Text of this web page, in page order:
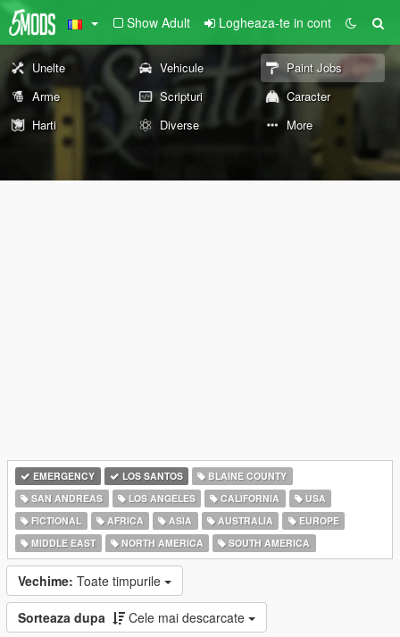
Show Adult Logheaza-te in cont
Unelte Vehicule
Paint Jobs
Arme
Scripturi
Caracter
Harti
Diverse More
EMERGENCY LOS SANTOS
BLAINE COUNTY
SAN ANDREAS
LOS ANGELES CALIFORNIA
USA
FICTIONAL
AFRICA ASIA AUSTRALIA
EUROPE
MIDDLE EAST
NORTH AMERICA SOUTH AMERICA
Vechime: Toate timpurile
Sorteaza dupa Cele mai descarcate